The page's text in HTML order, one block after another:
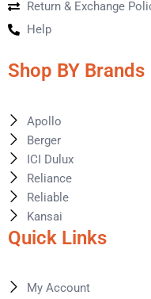
Return & Exchange
Help
Shop BY Brands
Apollo
Berger
ICI Dulux
Reliance
Reliable
Kansai
Quick Links
My Account